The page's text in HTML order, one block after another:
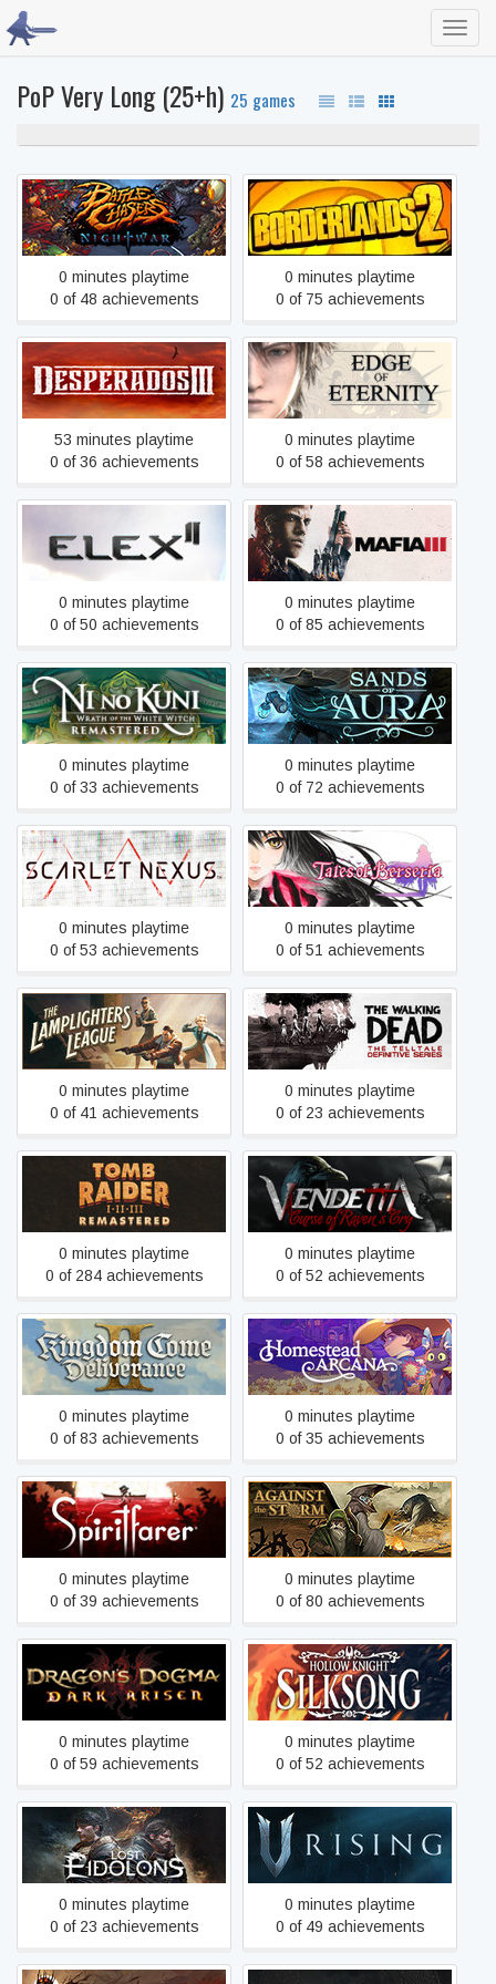
PoP Very Long (25+h) 25 games
Battle Chasers: Nightwar
0 minutes playtime
0 of 48 achievements
Borderlands 2
0 minutes playtime
0 of 75 achievements
Desperados III
53 minutes playtime
0 of 36 achievements
Edge Of Eternity
0 minutes playtime
0 of 58 achievements
ELEX II
0 minutes playtime
0 of 50 achievements
Mafia III: Definitive Edition
0 minutes playtime
0 of 85 achievements
Ni no Kuni Wrath of the
White Witch™ Remastered
0 minutes playtime
0 of 33 achievements
Sands of Aura
0 minutes playtime
0 of 72 achievements
Scarlet Nexus
0 minutes playtime
0 of 53 achievements
Tales of Berseria
0 minutes playtime
0 of 51 achievements
The Lamplighters League
0 minutes playtime
0 of 41 achievements
The Walking Dead: The
Telltale Definitive Series
0 minutes playtime
0 of 23 achievements
Tomb Raider I-III
Remastered Starring Lara
Croft
0 minutes playtime
0 of 284 achievements
Vendetta - Curse of
Raven's Cry
0 minutes playtime
0 of 52 achievements
Kingdom Come:
Deliverance II
0 minutes playtime
0 of 83 achievements
Homestead Arcana
0 minutes playtime
0 of 35 achievements
Spiritfarer
0 minutes playtime
0 of 39 achievements
Against the Storm
0 minutes playtime
0 of 80 achievements
Dragon's Dogma: Dark
Arisen
0 minutes playtime
0 of 59 achievements
Hollow Knight: Silksong
0 minutes playtime
0 of 52 achievements
Lost Eidolons
0 minutes playtime
0 of 23 achievements
V Rising
0 minutes playtime
0 of 49 achievements